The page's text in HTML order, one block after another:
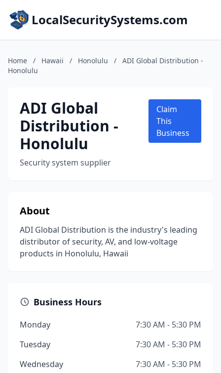
LocalSecuritySystems.com
Home / Hawaii / Honolulu /
ADI Global Distribution -
Honolulu
ADI Global
Distribution -
Honolulu
Security system supplier
Claim
This
Business
About
ADI Global Distribution is the industry's leading
distributor of security, AV, and low-voltage
products in Honolulu, Hawaii
Business Hours
Monday
7:30 AM - 5:30 PM
Tuesday
7:30 AM - 5:30 PM
Wednesday
7:30 AM - 5:30 PM